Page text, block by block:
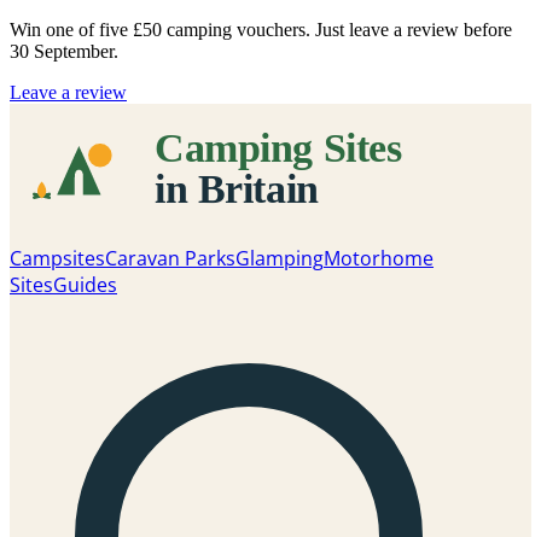
Win one of five £50 camping vouchers. Just leave a review before
30 September.
Leave a review
CampsitesCaravan ParksGlampingMotorhome
SitesGuides